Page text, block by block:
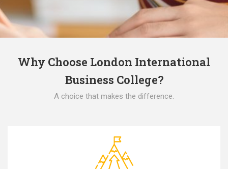
Why Choose London International
Business College?
A choice that makes the difference.